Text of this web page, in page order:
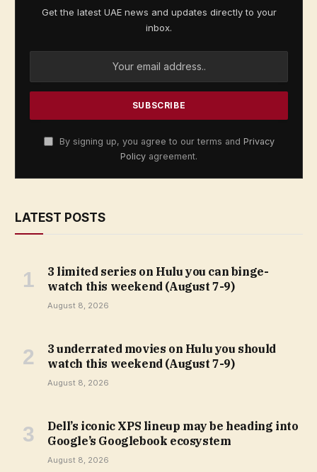
Get the latest UAE news and updates directly to your
inbox.
By signing up, you agree to our terms and Privacy
Policy agreement.
LATEST POSTS
3 limited series on Hulu you can binge-
watch this weekend (August 7-9)
August 8, 2026
3 underrated movies on Hulu you should
watch this weekend (August 7-9)
August 8, 2026
Dell’s iconic XPS lineup may be heading into
Google’s Googlebook ecosystem
August 8, 2026